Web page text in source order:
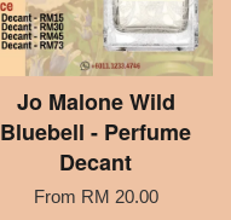
Jo Malone Wild
Bluebell - Perfume
Decant
From RM 20.00